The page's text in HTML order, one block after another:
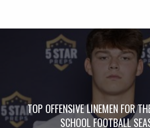
TOP OFFENSIVE LINEMEN FOR
SCHOOL FOOTBALL